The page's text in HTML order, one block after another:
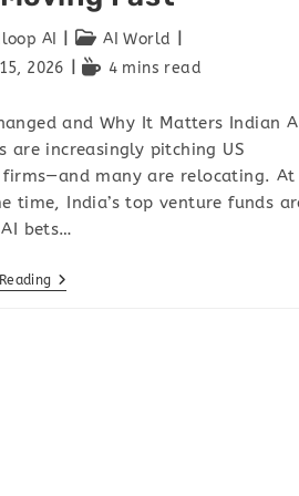
AI
AI World
2026
4 mins read
and Why It Matters Indian
are increasingly pitching US
firms—and many are relocating. At
time, India’s top venture funds
bets…